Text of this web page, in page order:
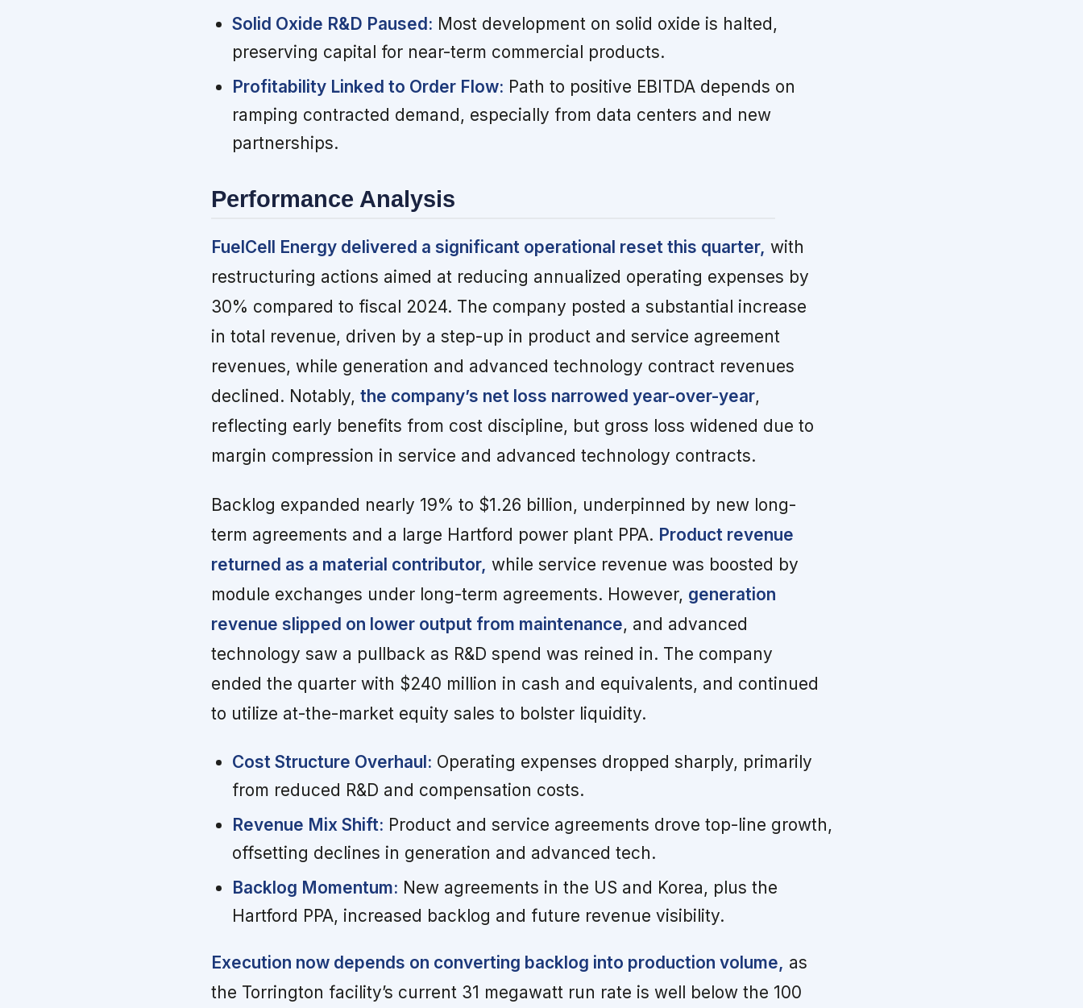
Solid Oxide R&D Paused: Most development on solid oxide is halted,
preserving capital for near-term commercial products.
Profitability Linked to Order Flow: Path to positive EBITDA depends on
ramping contracted demand, especially from data centers and new
partnerships.
Performance Analysis
FuelCell Energy delivered a significant operational reset this quarter, with
restructuring actions aimed at reducing annualized operating expenses by
30% compared to fiscal 2024. The company posted a substantial increase
in total revenue, driven by a step-up in product and service agreement
revenues, while generation and advanced technology contract revenues
declined. Notably, the company’s net loss narrowed year-over-year,
reflecting early benefits from cost discipline, but gross loss widened due to
margin compression in service and advanced technology contracts.
Backlog expanded nearly 19% to $1.26 billion, underpinned by new long-
term agreements and a large Hartford power plant PPA. Product revenue
returned as a material contributor, while service revenue was boosted by
module exchanges under long-term agreements. However, generation
revenue slipped on lower output from maintenance, and advanced
technology saw a pullback as R&D spend was reined in. The company
ended the quarter with $240 million in cash and equivalents, and continued
to utilize at-the-market equity sales to bolster liquidity.
Cost Structure Overhaul: Operating expenses dropped sharply, primarily
from reduced R&D and compensation costs.
Revenue Mix Shift: Product and service agreements drove top-line growth,
offsetting declines in generation and advanced tech.
Backlog Momentum: New agreements in the US and Korea, plus the
Hartford PPA, increased backlog and future revenue visibility.
Execution now depends on converting backlog into production volume, as
the Torrington facility’s current 31 megawatt run rate is well below the 100